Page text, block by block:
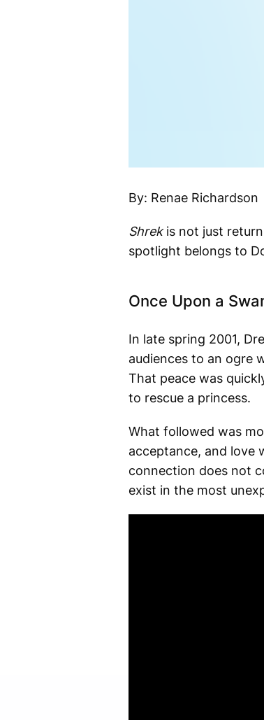
By: Renae Richardson
Shrekis not just
spotlight belongs to
Once Upon a
In late spring 2001,
audiences to an ogre
That peace was
to rescue a princess.
What followed was
acceptance, and love
connection does not
exist in the most